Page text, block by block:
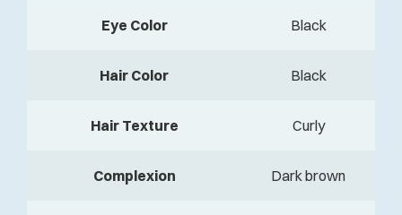
Eye Color Black
Hair Color Black
Hair Texture Curly
Complexion Dark brown